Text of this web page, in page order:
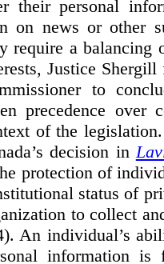
their personal
on news or other
require a balancing
Justice
to
precedence over
of the
decision in
protection of
status of
to collect
An individual’s
information is